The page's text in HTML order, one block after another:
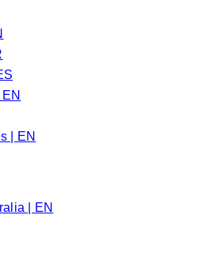
| EN
| EN